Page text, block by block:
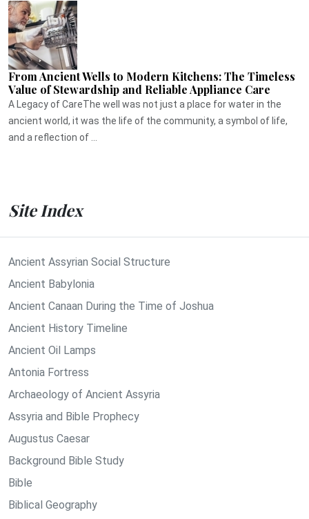
From Ancient Wells to Modern Kitchens: The Timeless
Value of Stewardship and Reliable Appliance Care
A Legacy of CareThe well was not just a place for water in the
ancient world, it was the life of the community, a symbol of life,
and a reflection of ...
Site Index
Ancient Assyrian Social Structure
Ancient Babylonia
Ancient Canaan During the Time of Joshua
Ancient History Timeline
Ancient Oil Lamps
Antonia Fortress
Archaeology of Ancient Assyria
Assyria and Bible Prophecy
Augustus Caesar
Background Bible Study
Bible
Biblical Geography